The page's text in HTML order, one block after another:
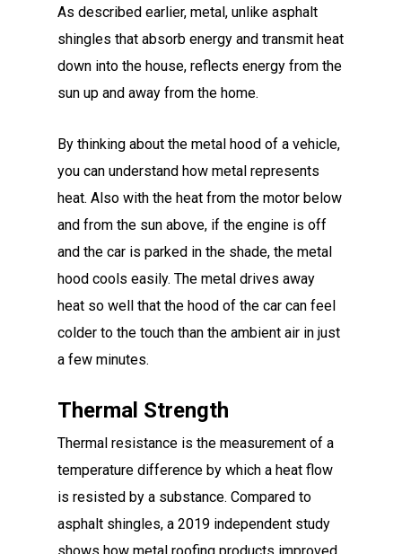
As described earlier, metal, unlike asphalt
shingles that absorb energy and transmit heat
down into the house, reflects energy from the
sun up and away from the home.
By thinking about the metal hood of a vehicle,
you can understand how metal represents
heat. Also with the heat from the motor below
and from the sun above, if the engine is off
and the car is parked in the shade, the metal
hood cools easily. The metal drives away
heat so well that the hood of the car can feel
colder to the touch than the ambient air in just
a few minutes.
Thermal Strength
Thermal resistance is the measurement of a
temperature difference by which a heat flow
is resisted by a substance. Compared to
asphalt shingles, a 2019 independent study